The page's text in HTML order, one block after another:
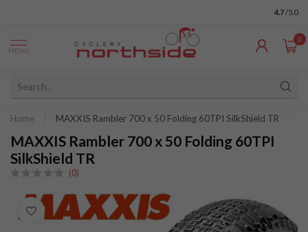
4.7 /5.0
MENU
0
Home MAXXIS Rambler 700 x 50 Folding 60TPI SilkShield TR
MAXXIS Rambler 700 x 50 Folding 60TPI
SilkShield TR
(0)